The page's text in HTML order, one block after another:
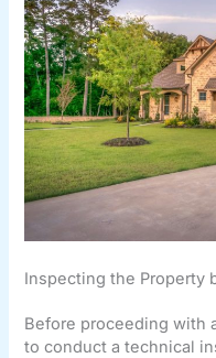
Inspecting the Property
Before proceeding with
to conduct a technical